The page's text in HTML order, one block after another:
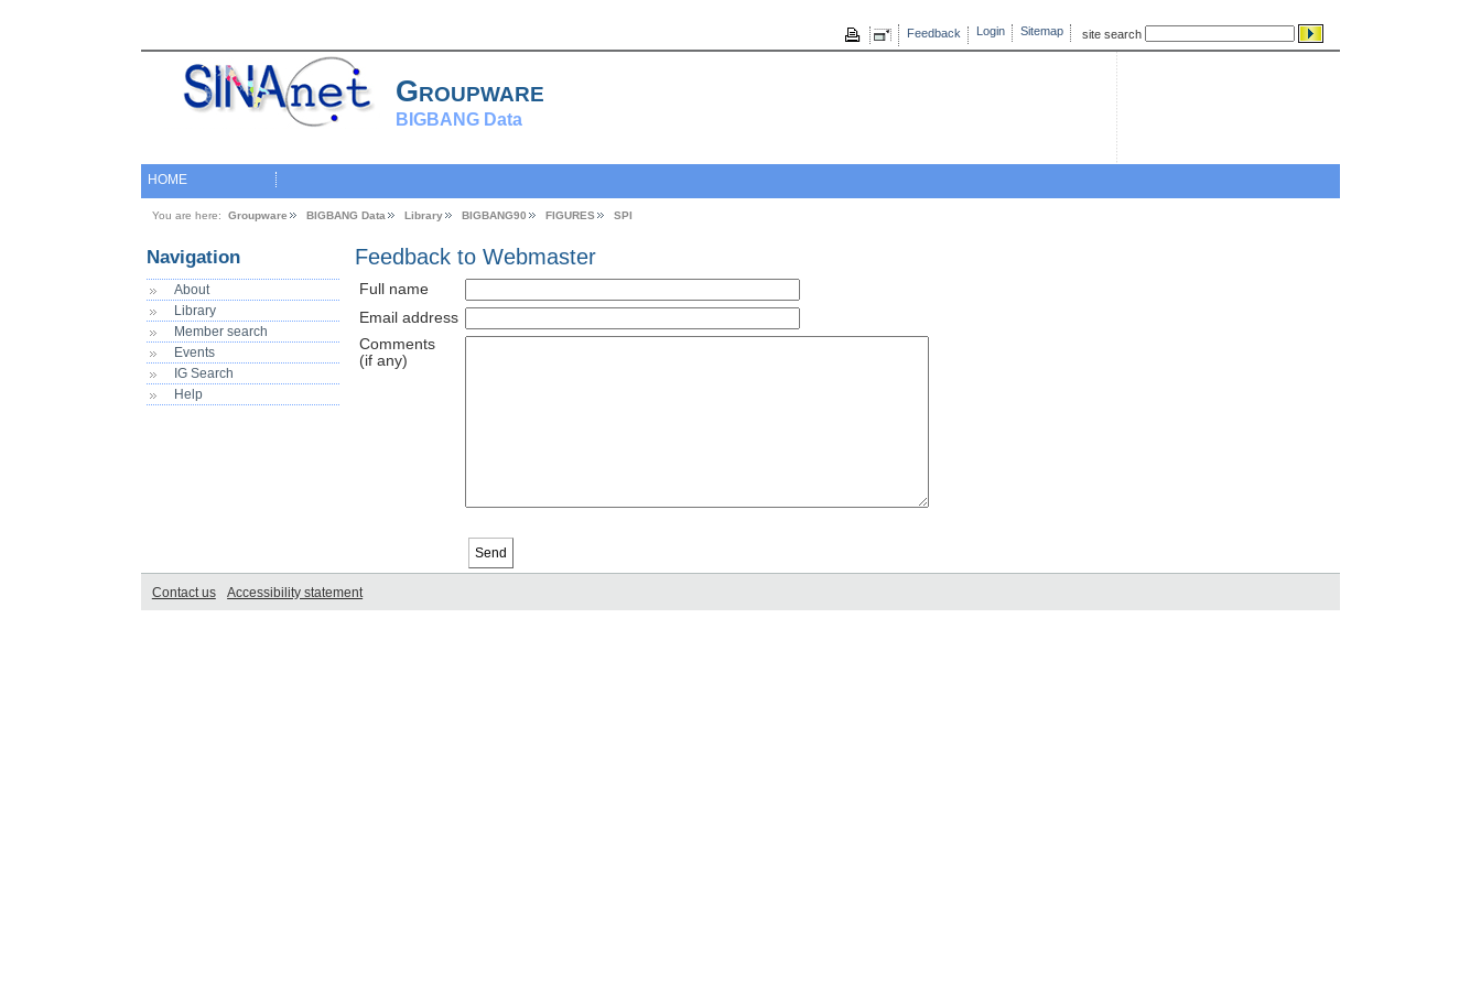
site search
Login Sitemap
Feedback
Groupware
BIGBANG Data
HOME
You are here: Groupware BIGBANG Data Library BIGBANG90 FIGURES SPI
Navigation
About
Library
Member search
Events
IG Search
Help
Feedback to Webmaster
Full name
Email address
Comments
(if any)
Contact us Accessibility statement